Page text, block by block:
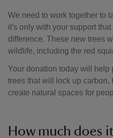
We need to work together to
it's only with your support
difference. These new trees
wildlife, including the red
Your donation today will help
trees that will lock up carbon,
create natural spaces for
How much does